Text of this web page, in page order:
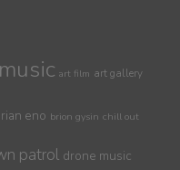
art film art gallery
eno brion gysin chill out
patrol drone music